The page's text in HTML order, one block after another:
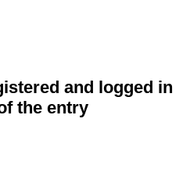
and logged in
the entry